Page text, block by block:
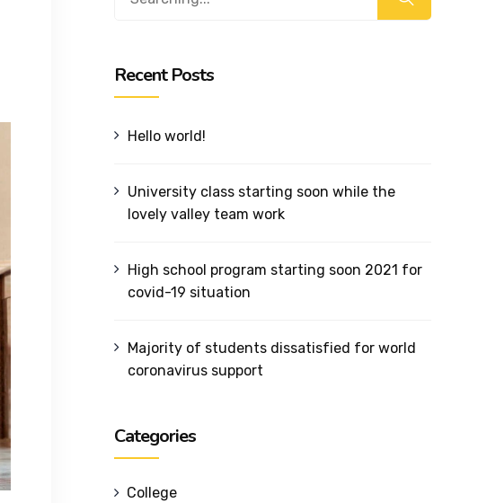
Recent Posts
Hello world!
University class starting soon while the
lovely valley team work
High school program starting soon 2021 for
covid-19 situation
Majority of students dissatisfied for world
coronavirus support
Categories
College